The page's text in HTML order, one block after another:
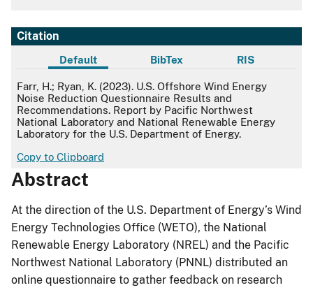
Citation
Default BibTex RIS
Default
Farr, H.; Ryan, K. (2023). U.S. Offshore Wind Energy
Noise Reduction Questionnaire Results and
Recommendations. Report by Pacific Northwest
National Laboratory and National Renewable Energy
Laboratory for the U.S. Department of Energy.
Copy to Clipboard
Abstract
At the direction of the U.S. Department of Energy’s Wind
Energy Technologies Office (WETO), the National
Renewable Energy Laboratory (NREL) and the Pacific
Northwest National Laboratory (PNNL) distributed an
online questionnaire to gather feedback on research